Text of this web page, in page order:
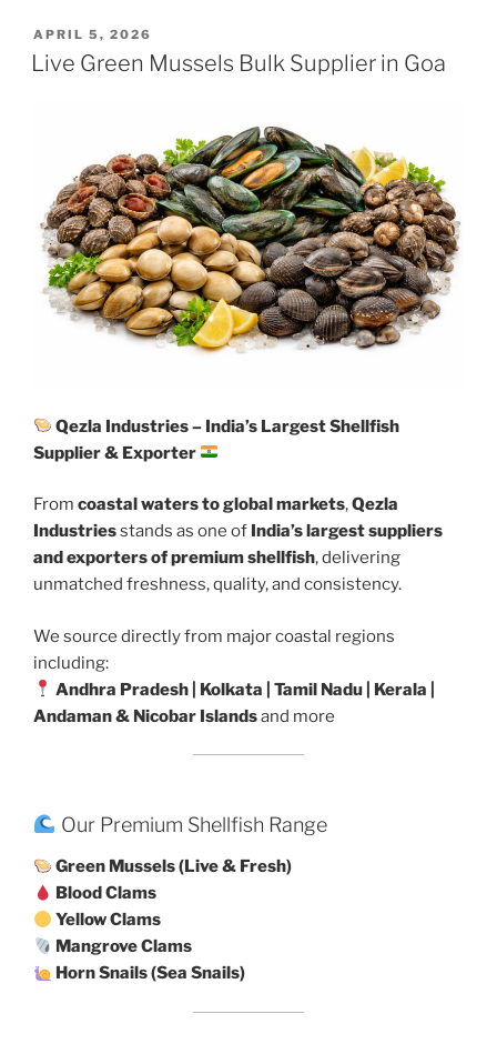
POSTED
ON
APRIL 5, 2026
Live Green Mussels Bulk Supplier in Goa
Qezla Industries – India’s Largest Shellfish
Supplier & Exporter
From coastal waters to global markets,Qezla
Industriesstands as one of India’s largest suppliers
and exporters of premium shellfish, delivering
unmatched freshness, quality, and consistency.
We source directly from major coastal regions
including:
Andhra Pradesh | Kolkata | Tamil Nadu | Kerala |
Andaman & Nicobar Islandsand more
Our Premium Shellfish Range
Green Mussels (Live & Fresh)
Blood Clams
Yellow Clams
Mangrove Clams
Horn Snails (Sea Snails)